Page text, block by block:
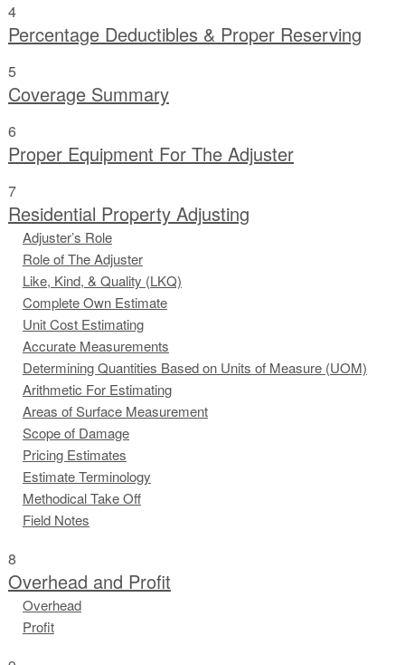
4
Percentage Deductibles & Proper Reserving
5
Coverage Summary
6
Proper Equipment For The Adjuster
7
Residential Property Adjusting
Adjuster’s Role
Role of The Adjuster
Like, Kind, & Quality (LKQ)
Complete Own Estimate
Unit Cost Estimating
Accurate Measurements
Determining Quantities Based on Units of Measure (UOM)
Arithmetic For Estimating
Areas of Surface Measurement
Scope of Damage
Pricing Estimates
Estimate Terminology
Methodical Take Off
Field Notes
8
Overhead and Profit
Overhead
Profit